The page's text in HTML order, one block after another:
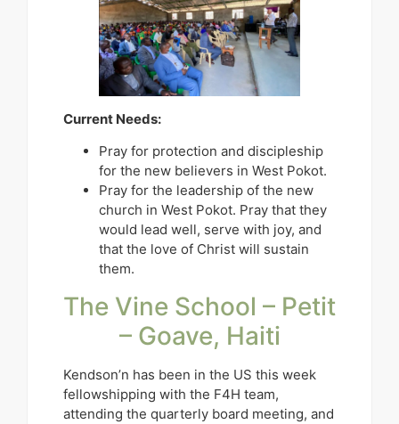
Current Needs:
Pray for protection and discipleship
for the new believers in West Pokot.
Pray for the leadership of the new
church in West Pokot. Pray that they
would lead well, serve with joy, and
that the love of Christ will sustain
them.
The Vine School – Petit
– Goave, Haiti
Kendson’n has been in the US this week
fellowshipping with the F4H team,
attending the quarterly board meeting, and